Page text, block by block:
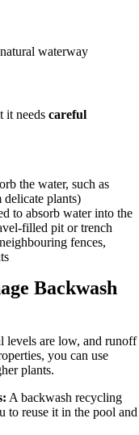
waterway
it needs careful
the water, such as
plants)
to absorb water into the
filled pit or trench
fences,
Backwash
levels are low, and runoff
you can use
plants.
A backwash recycling
to reuse it in the pool and